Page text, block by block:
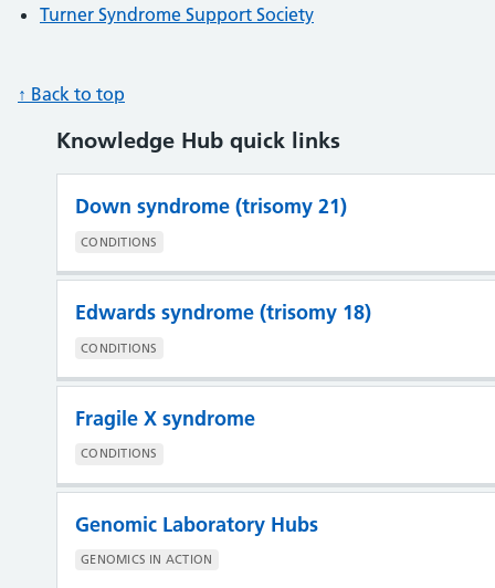
Turner Syndrome Support Society
↑ Back to top
Knowledge Hub quick links
Down syndrome (trisomy 21)
CONDITIONS
Edwards syndrome (trisomy 18)
CONDITIONS
Fragile X syndrome
CONDITIONS
Genomic Laboratory Hubs
GENOMICS IN ACTION